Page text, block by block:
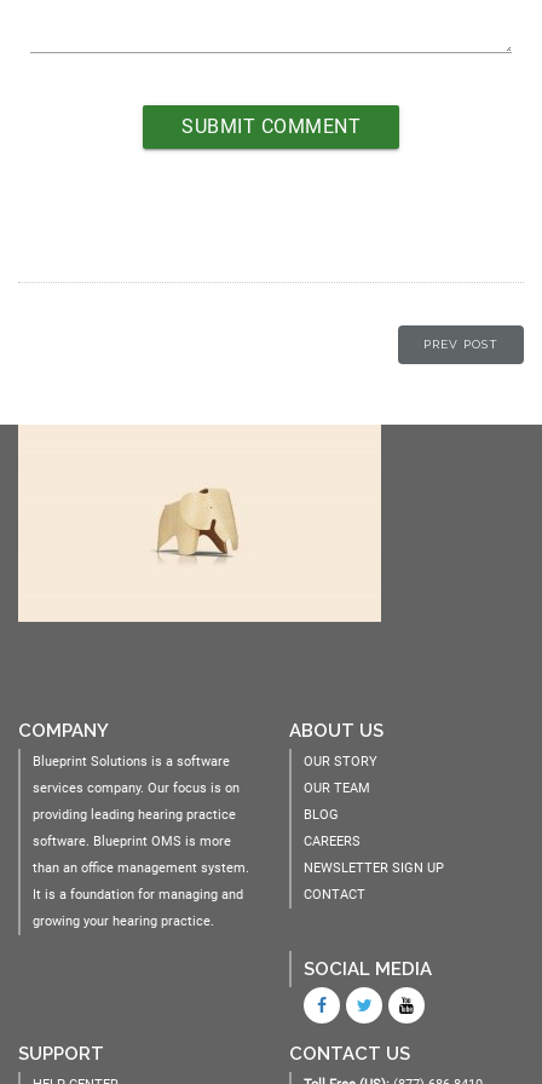
PREV POST
COMPANY
Blueprint Solutions is a software
services company. Our focus is on
providing leading hearing practice
software. Blueprint OMS is more
than an office management system.
It is a foundation for managing and
growing your hearing practice.
ABOUT US
OUR STORY
OUR TEAM
BLOG
CAREERS
NEWSLETTER SIGN UP
CONTACT
SOCIAL MEDIA
SUPPORT CONTACT US